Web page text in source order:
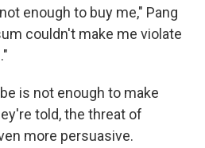
enough to buy me," Pang
couldn't make me violate
is not enough to make
told, the threat of
more persuasive.